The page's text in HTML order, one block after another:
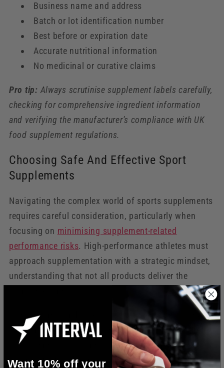
Business name and address
Batch or lot identification number
Best before or expiration date
Accurate nutritional information
No medicinal or curative claims
Pro tip: Always scrutinise supplement labels carefully,
checking for comprehensive ingredient information
and verifying the manufacturer’s compliance with UK
food supplement regulations.
Choosing Safe And Effective Sport
Supplements
Navigating the complex world of sports supplements
requires careful consideration, particularly when
focusing on minimising supplement-related
performance risks. High-performance athletes must
approach supplementation with a strategic mindset,
understanding that not all products deliver the
Scientific research indicates that only a select few
supplements have robust evidence supporting their
effectiveness. Caffeine, creatine, and specific
buffering agents stand out as scientifically validated
Want 10% off your